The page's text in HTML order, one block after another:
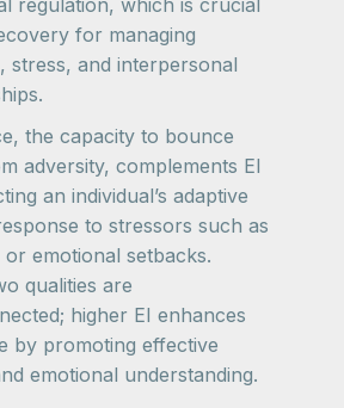
regulation, which is crucial
for managing
stress, and interpersonal
the capacity to bounce
adversity, complements EI
an individual’s adaptive
to stressors such as
emotional setbacks.
qualities are
higher EI enhances
by promoting effective
emotional understanding.